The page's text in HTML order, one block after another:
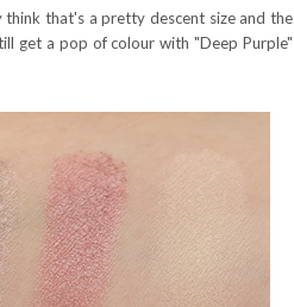
that's a pretty descent size and the
get a pop of colour with "Deep Purple"